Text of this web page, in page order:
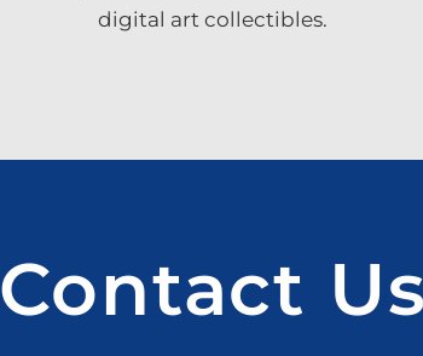
digital art collectibles.
Contact Us